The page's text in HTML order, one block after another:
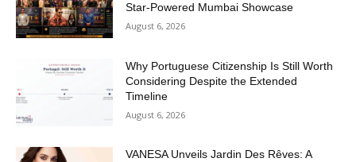
Star-Powered Mumbai Showcase
August 6, 2026
Why Portuguese Citizenship Is Still Worth
Considering Despite the Extended
Timeline
August 6, 2026
VANESA Unveils Jardin Des Rêves: A